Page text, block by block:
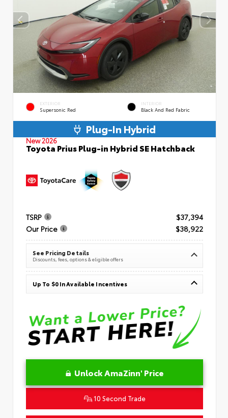
EXTERIOR
Supersonic Red
INTERIOR
Black And Red Fabric
Plug-In Hybrid
New 2026
Toyota Prius Plug-in Hybrid SE Hatchback
TSRP
$37,394
Our Price
$38,922
See Pricing Details
Discounts, fees, options & eligible offers
Up To $0 In Available Incentives
Unlock AmaZinn' Price
10 Second Trade